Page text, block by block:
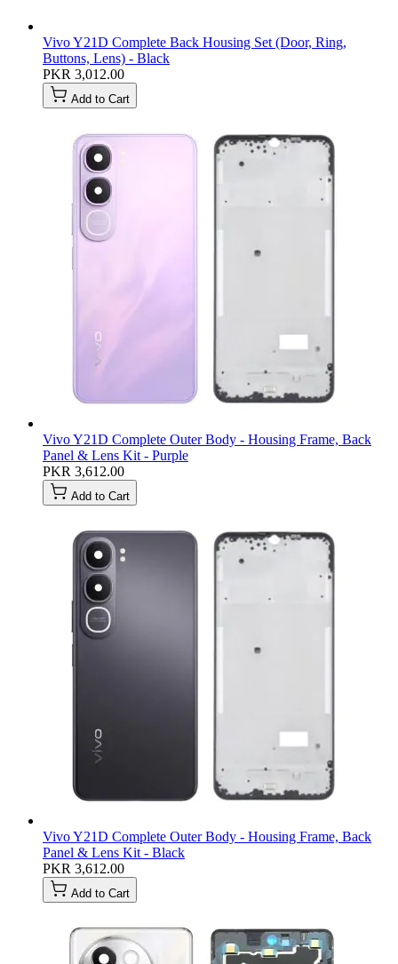
Vivo Y21D Complete Back Housing Set (Door, Ring,
Buttons, Lens) - Black
PKR 3,012.00
Add to Cart
Vivo Y21D Complete Outer Body - Housing Frame, Back
Panel & Lens Kit - Purple
PKR 3,612.00
Add to Cart
Vivo Y21D Complete Outer Body - Housing Frame, Back
Panel & Lens Kit - Black
PKR 3,612.00
Add to Cart